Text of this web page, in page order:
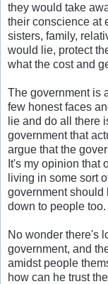
they would take
their conscience at
sisters, family,
would lie, protect
what the cost and
The government is
few honest faces
lie and do all there
government that
argue that the
It's my opinion that
living in some sort
government should
down to people too.
No wonder there's
government, and
amidst people
how can he trust